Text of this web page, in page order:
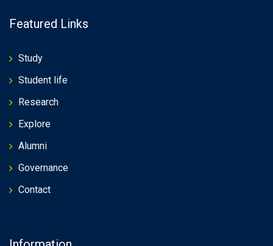
Featured Links
Study
Student life
Research
Explore
Alumni
Governance
Contact